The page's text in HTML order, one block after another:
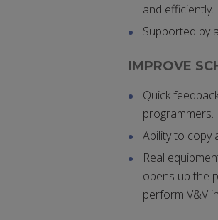
and efficiently.
Supported by
IMPROVE
Quick
programmers.
Ability to copy
Real
opens up the
perform V&V